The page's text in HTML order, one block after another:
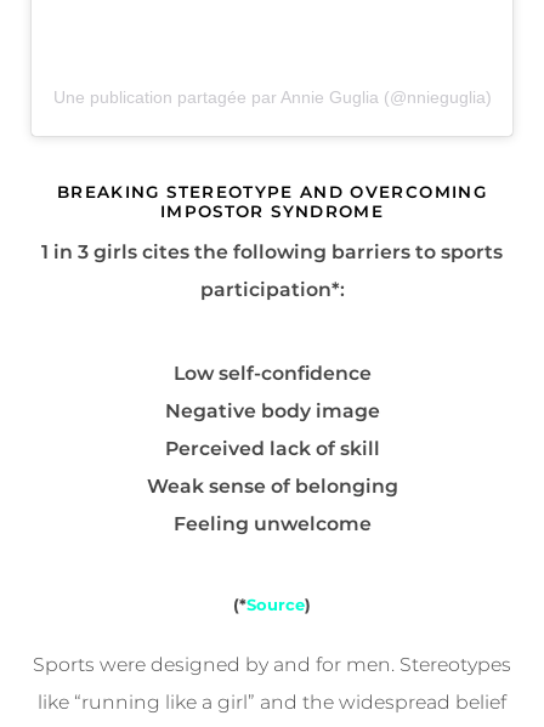
Une publication partagée par Annie Guglia (@nnieguglia)
BREAKING STEREOTYPE AND OVERCOMING
IMPOSTOR SYNDROME
1 in 3 girls cites the following barriers to sports
participation*:
Low self-confidence
Negative body image
Perceived lack of skill
Weak sense of belonging
Feeling unwelcome
(*Source)
Sports were designed by and for men. Stereotypes
like “running like a girl” and the widespread belief